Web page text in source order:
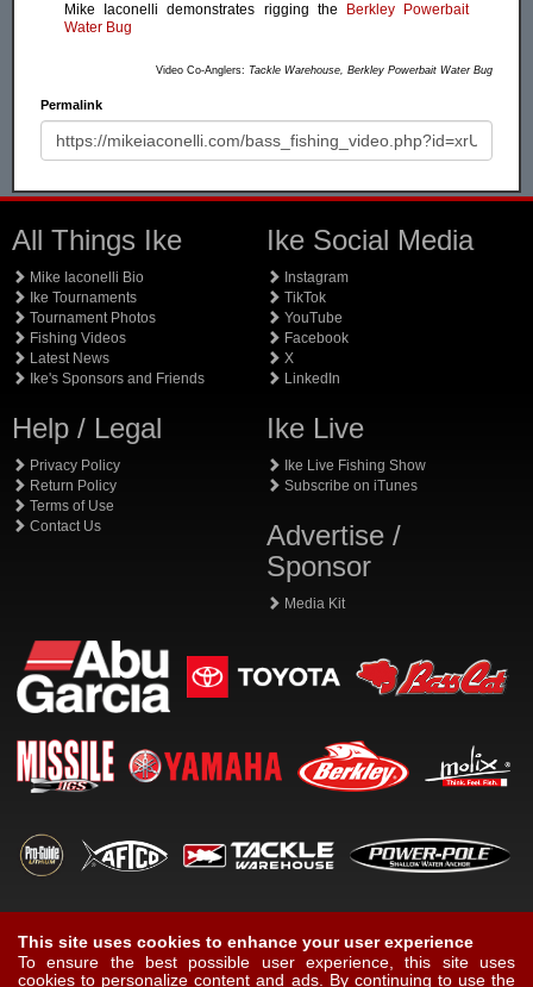
Mike Iaconelli demonstrates rigging the
Berkley Powerbait
Water Bug
Video Co-Anglers: Tackle Warehouse, Berkley Powerbait Water Bug
Permalink
All Things Ike
Mike Iaconelli Bio
Ike Tournaments
Tournament Photos
Fishing Videos
Latest News
Ike's Sponsors and Friends
Help / Legal
Privacy Policy
Return Policy
Terms of Use
Contact Us
Ike Social Media
Instagram
TikTok
YouTube
Facebook
X
LinkedIn
Ike Live
Ike Live Fishing Show
Subscribe on iTunes
Advertise /
Sponsor
Media Kit
This site uses cookies to enhance your user experience
To ensure the best possible user experience, this site uses
cookies to personalize content and ads. By continuing to use the